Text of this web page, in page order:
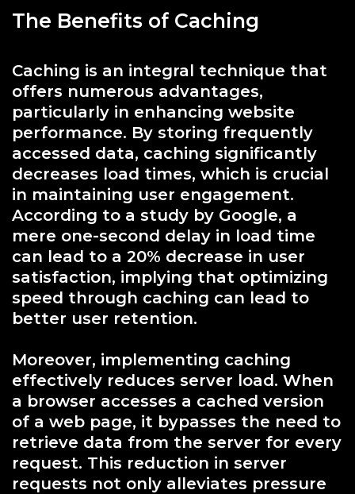
The Benefits of Caching
Caching is an integral technique that
offers numerous advantages,
particularly in enhancing website
performance. By storing frequently
accessed data, caching significantly
decreases load times, which is crucial
in maintaining user engagement.
According to a study by Google, a
mere one-second delay in load time
can lead to a 20% decrease in user
satisfaction, implying that optimizing
speed through caching can lead to
better user retention.
Moreover, implementing caching
effectively reduces server load. When
a browser accesses a cached version
of a web page, it bypasses the need to
retrieve data from the server for every
request. This reduction in server
requests not only alleviates pressure